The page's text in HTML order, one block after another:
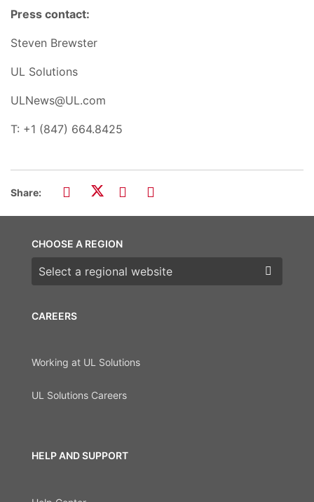
Press contact:
Steven Brewster
UL Solutions
ULNews@UL.com
T: +1 (847) 664.8425
Share:
CAREERS
Working at UL Solutions
UL Solutions Careers
HELP AND SUPPORT
CHOOSE A REGION
Choose a region